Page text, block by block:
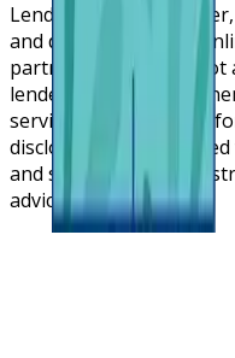
Lendsqr is NOT a
and does not broker
partners. Lendsqr is
lender or lending
service cloud platform
disclosures are
and should not be
advice.